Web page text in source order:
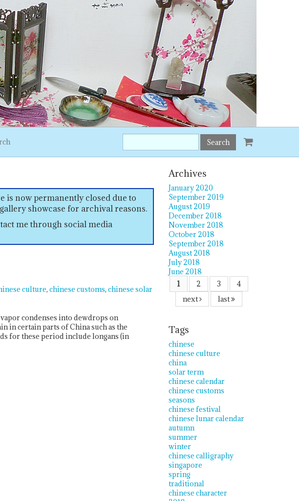
this
site:
is now permanently closed due to
showcase for archival reasons.
me through social media
culture chinese customs chinese solar
condenses into dewdrops on
in certain parts of China such as the
for these period include longans (in
Archives
January 2020
September 2019
August 2019
December 2018
November 2018
October 2018
September 2018
August 2018
July 2018
June 2018
1
2 3
4
next
last
Tags
chinese
chinese culture
china
solar term
chinese calendar
chinese customs
seasons
chinese festival
chinese lunar calendar
autumn
summer
winter
chinese calligraphy
singapore
spring
traditional
chinese character